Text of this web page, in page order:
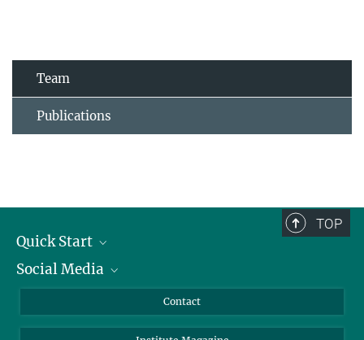
Team
Publications
TOP
Quick Start
Alumni
Social Media
Bluesky
Contact